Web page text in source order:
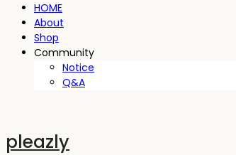
HOME
About
Shop
Community
Notice
Q&A
pleazly